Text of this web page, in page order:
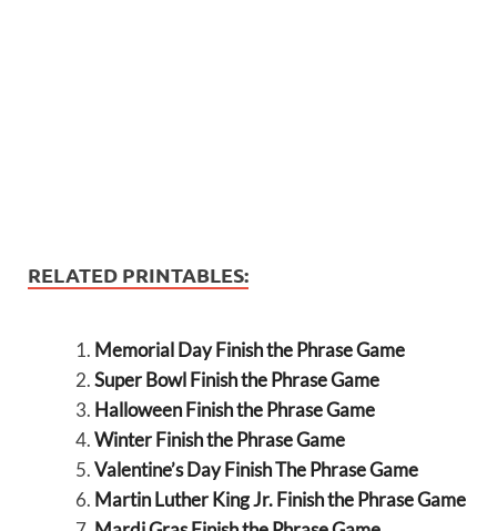
RELATED PRINTABLES:
Memorial Day Finish the Phrase Game
Super Bowl Finish the Phrase Game
Halloween Finish the Phrase Game
Winter Finish the Phrase Game
Valentine’s Day Finish The Phrase Game
Martin Luther King Jr. Finish the Phrase Game